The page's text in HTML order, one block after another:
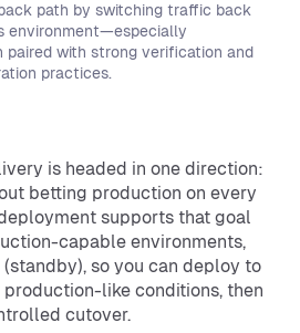
path by switching traffic back
environment—especially
paired with strong verification and
practices.
is headed in one direction:
betting production on every
supports that goal
capable environments,
so you can deploy to
like conditions, then
cutover.